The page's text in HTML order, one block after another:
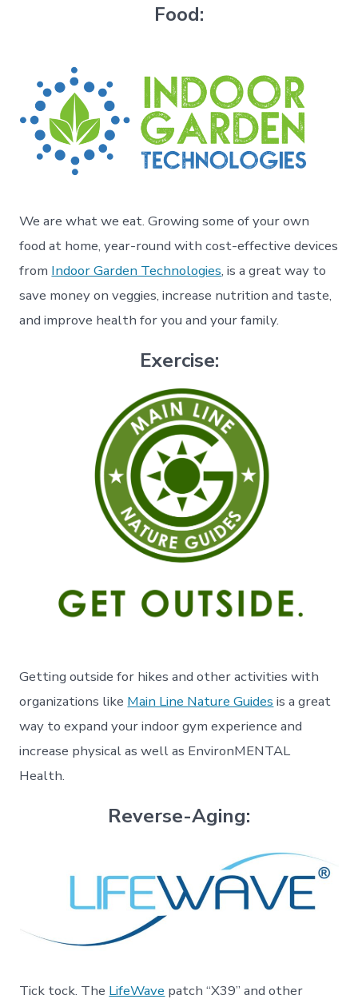
Food:
We are what we eat. Growing some of your own
food at home, year-round with cost-effective devices
from Indoor Garden Technologies, is a great way to
save money on veggies, increase nutrition and taste,
and improve health for you and your family.
Exercise:
Getting outside for hikes and other activities with
organizations like Main Line Nature Guides is a great
way to expand your indoor gym experience and
increase physical as well as EnvironMENTAL
Health.
Reverse-Aging:
Tick tock. The LifeWave patch “X39” and other